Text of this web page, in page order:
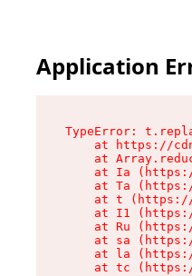
Application
TypeError:
at https://
at
at Ia
at Ta
at t
at I1
at Ru
at sa
at la
at tc